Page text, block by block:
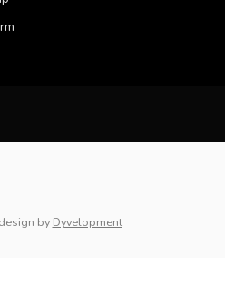
by Dyvelopment